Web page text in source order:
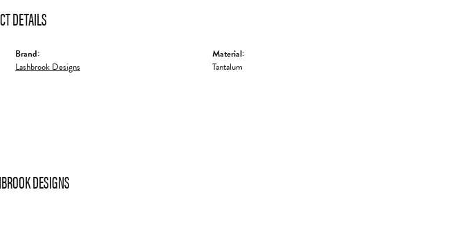
DETAILS
Brand:
Lashbrook Designs
Material:
Tantalum
DESIGNS